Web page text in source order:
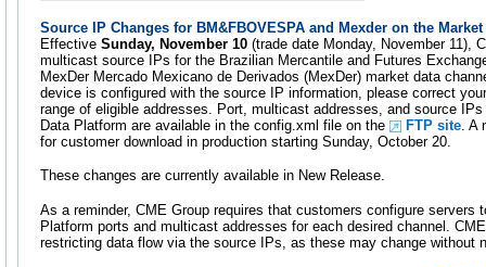
Source IP Changes for BM&FBOVESPA and Mexder on the
Effective Sunday, November 10 (trade date Monday, November 11),
multicast source IPs for the Brazilian Mercantile and Futures
MexDer Mercado Mexicano de Derivados (MexDer) market data
device is configured with the source IP information, please correct
range of eligible addresses. Port, multicast addresses, and source
Data Platform are available in the config.xml file on the
FTP site .
for customer download in production starting Sunday, October 20.
These changes are currently available in New Release.
As a reminder, CME Group requires that customers configure servers
Platform ports and multicast addresses for each desired channel.
restricting data flow via the source IPs, as these may change without